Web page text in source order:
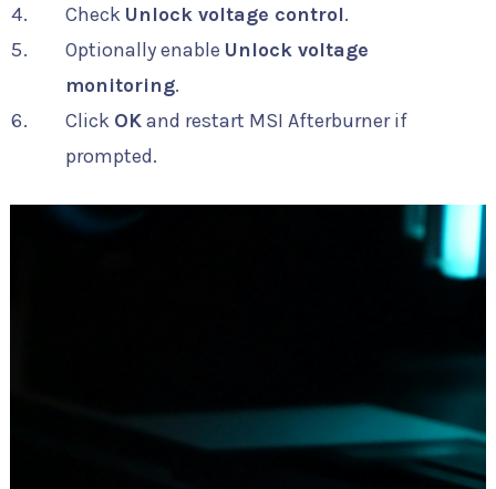
Check Unlock voltage control.
Optionally enable Unlock voltage
monitoring.
Click OKand restart MSI Afterburner if
prompted.